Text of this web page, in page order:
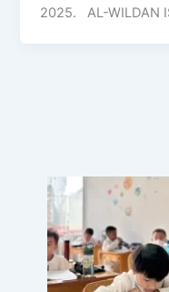
2025. AL-WILDAN